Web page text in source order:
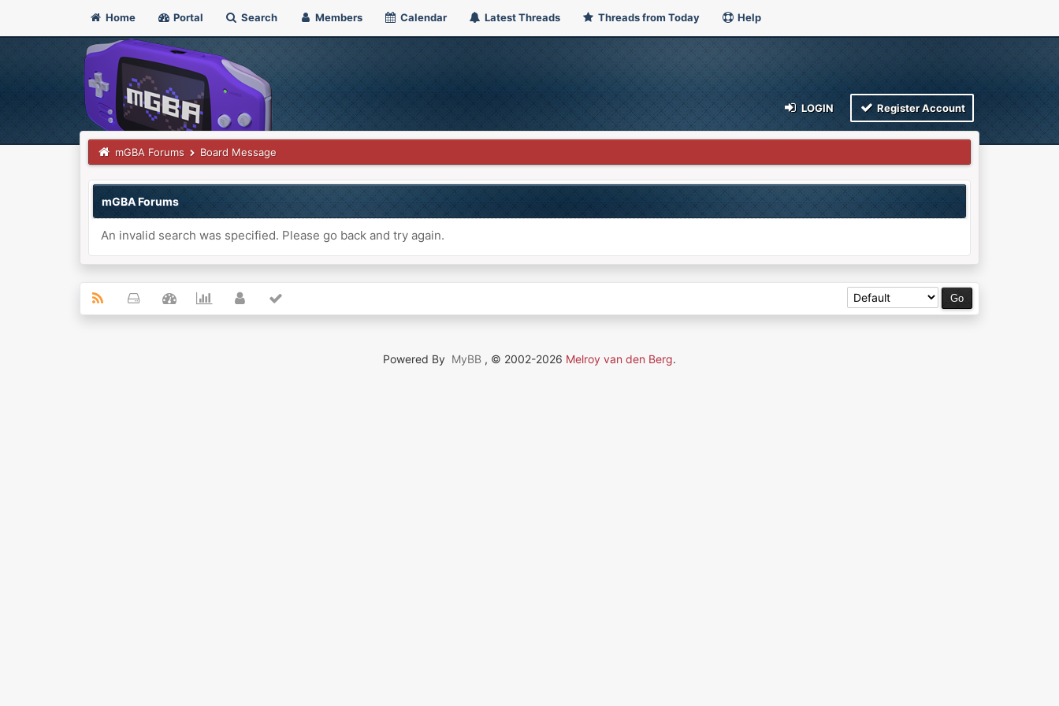
Home Portal Search Members Calendar Latest Threads Threads from Today Help
LOGIN Register Account
mGBA Forums Board Message
mGBA Forums
An invalid search was specified. Please go back and try again.
Powered By MyBB , © 2002-2026 Melroy van den Berg.